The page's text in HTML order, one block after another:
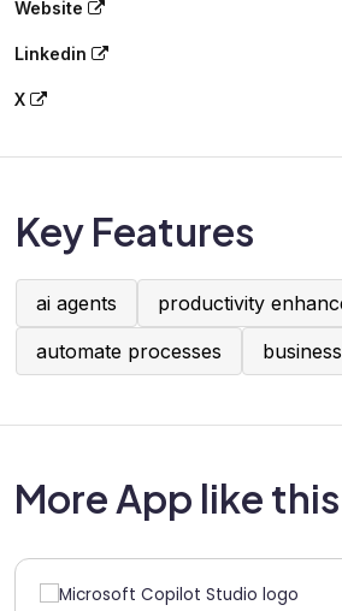
Website
Linkedin
X
Key Features
ai agents
productivity
automate processes
More App like this